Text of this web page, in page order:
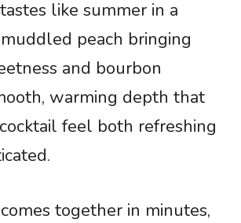
like summer in a
peach bringing
and bourbon
warming depth that
feel both refreshing
together in minutes,